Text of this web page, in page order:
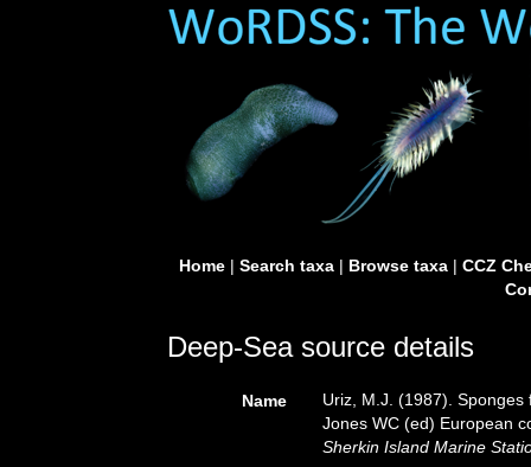
Home| Search taxa| Browse taxa| CCZ
Deep-Sea source details
Name
Uriz, M.J. (1987).
Jones WC (ed) European
Sherkin Island Marine